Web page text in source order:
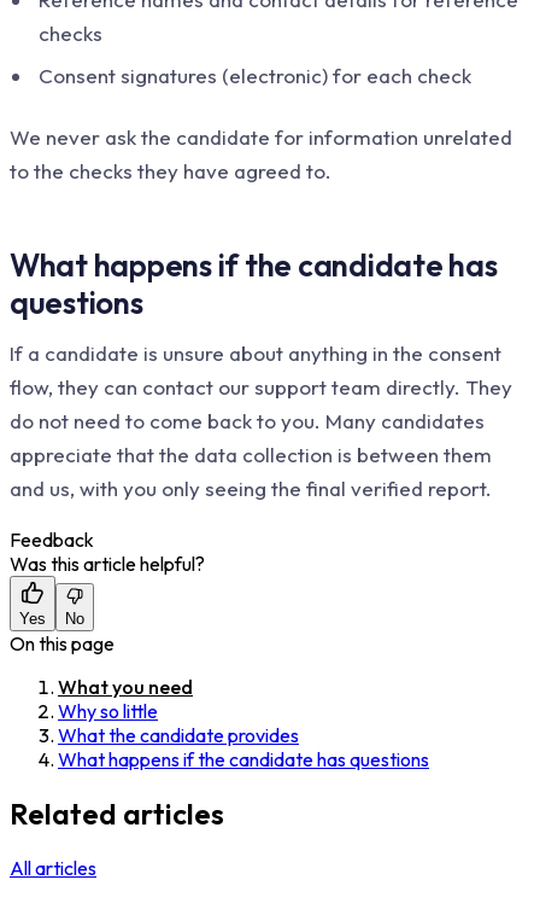
checks
Consent signatures (electronic) for each check
We never ask the candidate for information unrelated
to the checks they have agreed to.
What happens if the candidate has
questions
If a candidate is unsure about anything in the consent
flow, they can contact our support team directly. They
do not need to come back to you. Many candidates
appreciate that the data collection is between them
and us, with you only seeing the final verified report.
Feedback
Was this article helpful?
Yes No
On this page
What you need
Why so little
What the candidate provides
What happens if the candidate has questions
Related articles
All articles